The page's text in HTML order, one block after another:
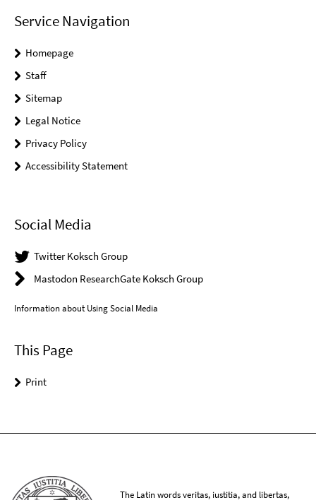
Service Navigation
Homepage
Staff
Sitemap
Legal Notice
Privacy Policy
Accessibility Statement
Social Media
Twitter Koksch Group
Mastodon ResearchGate Koksch Group
Information about Using Social Media
This Page
Print
The Latin words veritas, iustitia, and libertas,